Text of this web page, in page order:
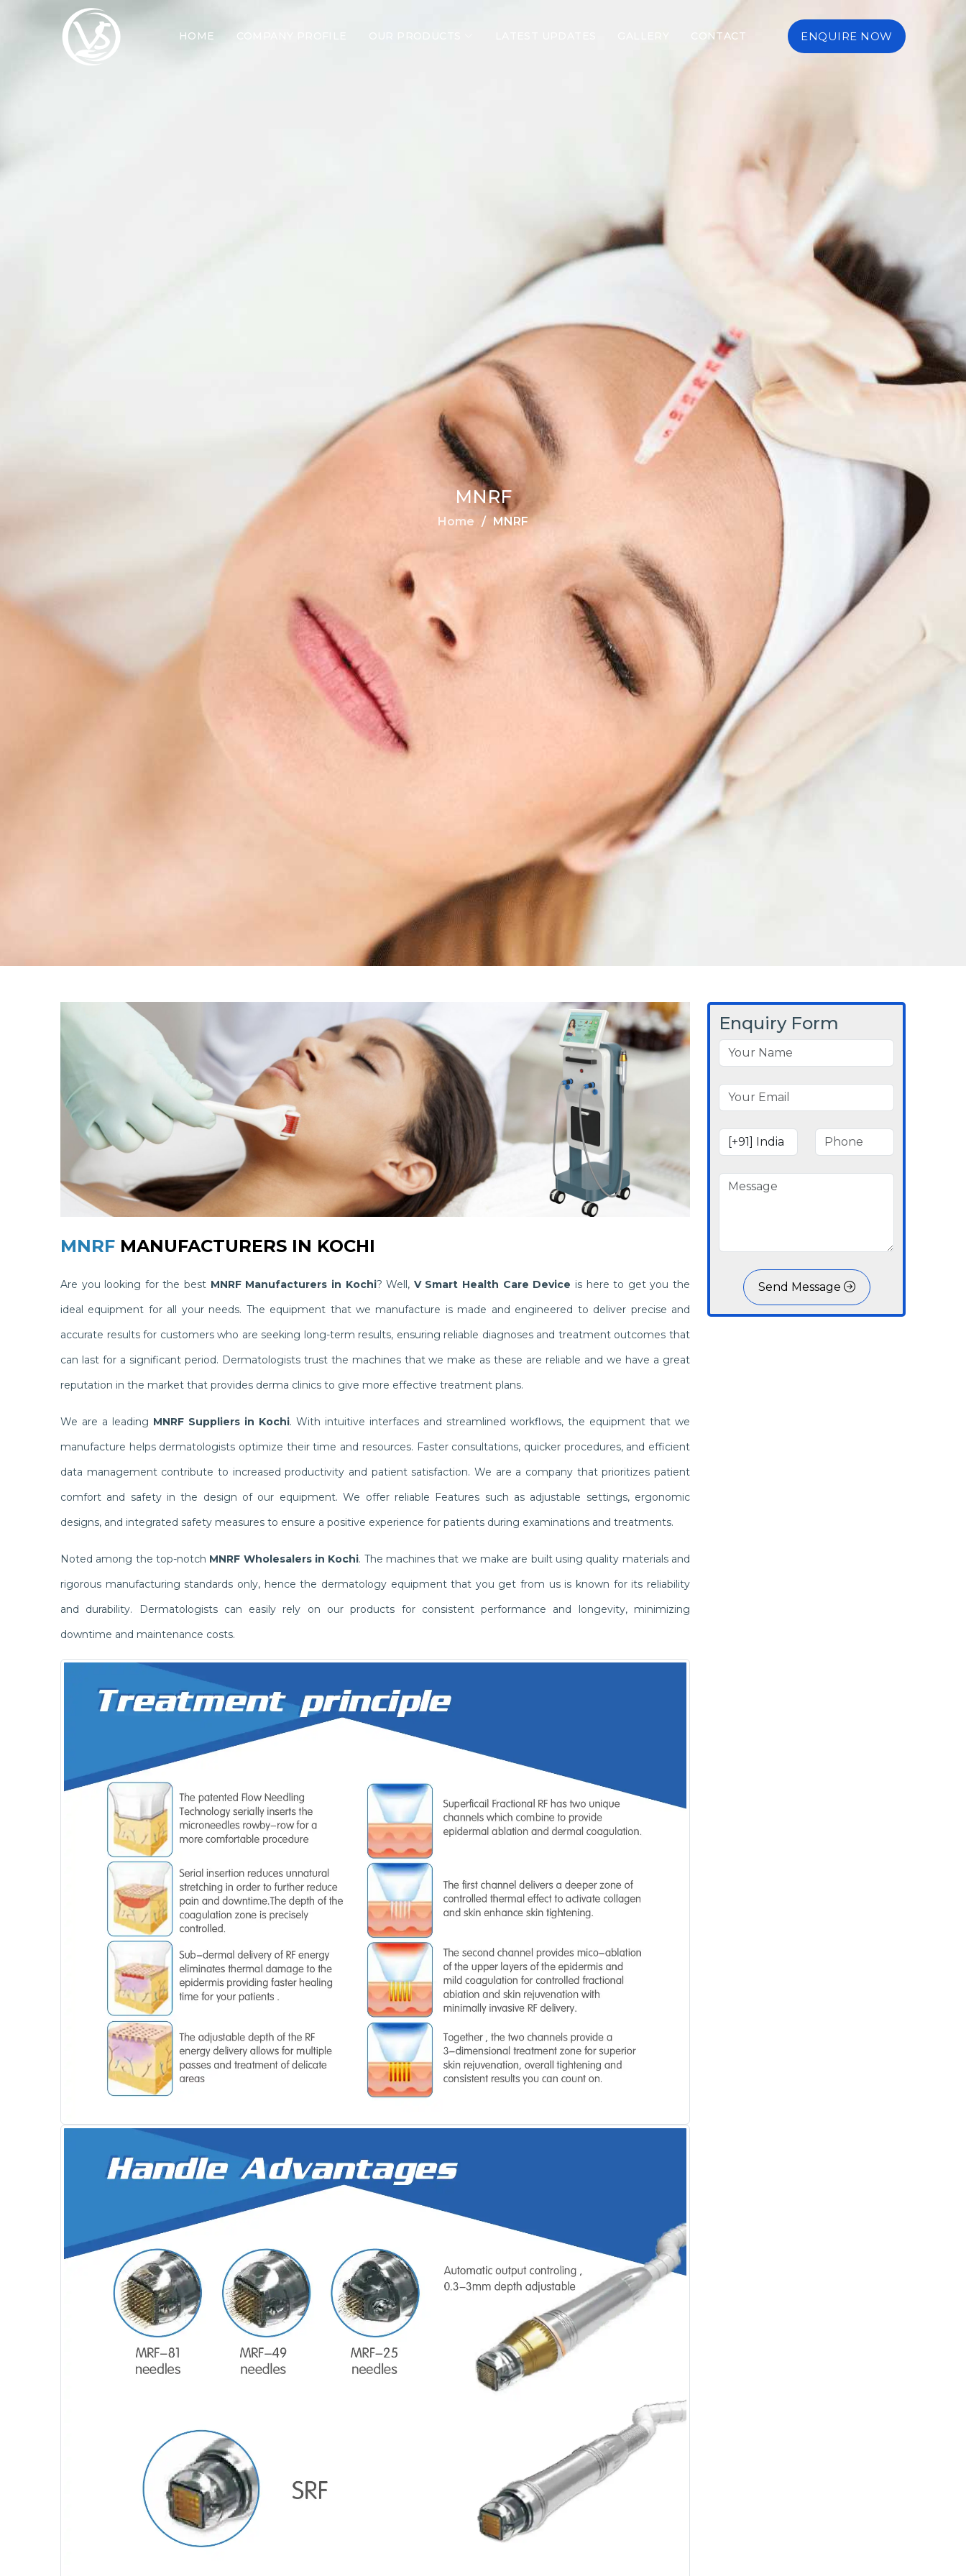
HOME COMPANY PROFILE CONTACT ENQUIRE NOW
MNRF
Home MNRF
MNRF MANUFACTURERS IN KOCHI
Are you looking for the best MNRF Manufacturers in Kochi? Well, V Smart Health Care Device is here to get you the
ideal equipment for all your needs. The equipment that we manufacture is made and engineered to deliver precise and
accurate results for customers who are seeking long-term results, ensuring reliable diagnoses and treatment outcomes that
can last for a significant period. Dermatologists trust the machines that we make as these are reliable and we have a great
reputation in the market that provides derma clinics to give more effective treatment plans.
We are a leading MNRF Suppliers in Kochi. With intuitive interfaces and streamlined workflows, the equipment that we
manufacture helps dermatologists optimize their time and resources. Faster consultations, quicker procedures, and efficient
data management contribute to increased productivity and patient satisfaction. We are a company that prioritizes patient
comfort and safety in the design of our equipment. We offer reliable Features such as adjustable settings, ergonomic
designs, and integrated safety measures to ensure a positive experience for patients during examinations and treatments.
Noted among the top-notch MNRF Wholesalers in Kochi. The machines that we make are built using quality materials and
rigorous manufacturing standards only, hence the dermatology equipment that you get from us is known for its reliability
and durability. Dermatologists can easily rely on our products for consistent performance and longevity, minimizing
downtime and maintenance costs.
Enquiry Form
Send Message